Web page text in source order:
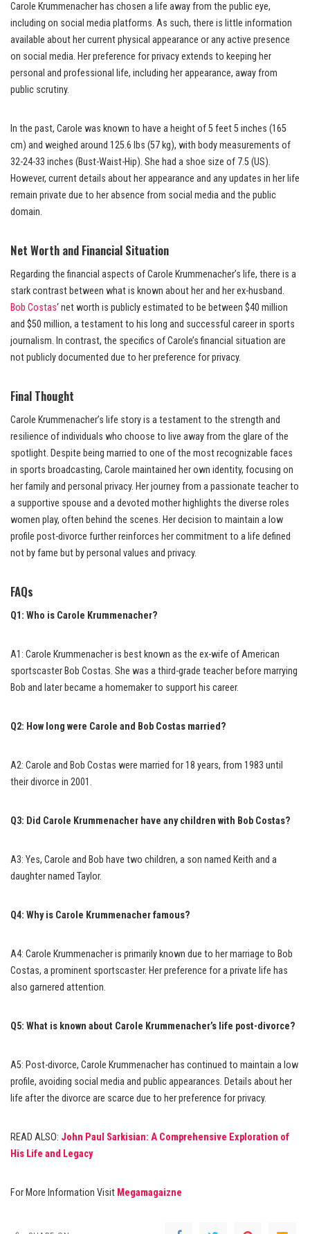
Carole Krummenacher has chosen a life away from the public eye,
including on social media platforms. As such, there is little information
available about her current physical appearance or any active presence
on social media. Her preference for privacy extends to keeping her
personal and professional life, including her appearance, away from
public scrutiny.
In the past, Carole was known to have a height of 5 feet 5 inches (165
cm) and weighed around 125.6 lbs (57 kg), with body measurements of
32-24-33 inches (Bust-Waist-Hip). She had a shoe size of 7.5 (US).
However, current details about her appearance and any updates in her life
remain private due to her absence from social media and the public
domain.
Net Worth and Financial Situation
Regarding the financial aspects of Carole Krummenacher’s life, there is a
stark contrast between what is known about her and her ex-husband.
Bob Costas‘ net worth is publicly estimated to be between $40 million
and $50 million, a testament to his long and successful career in sports
journalism. In contrast, the specifics of Carole’s financial situation are
not publicly documented due to her preference for privacy.
Final Thought
Carole Krummenacher’s life story is a testament to the strength and
resilience of individuals who choose to live away from the glare of the
spotlight. Despite being married to one of the most recognizable faces
in sports broadcasting, Carole maintained her own identity, focusing on
her family and personal privacy. Her journey from a passionate teacher to
a supportive spouse and a devoted mother highlights the diverse roles
women play, often behind the scenes. Her decision to maintain a low
profile post-divorce further reinforces her commitment to a life defined
not by fame but by personal values and privacy.
FAQs
Q1: Who is Carole Krummenacher?
A1: Carole Krummenacher is best known as the ex-wife of American
sportscaster Bob Costas. She was a third-grade teacher before marrying
Bob and later became a homemaker to support his career.
Q2: How long were Carole and Bob Costas married?
A2: Carole and Bob Costas were married for 18 years, from 1983 until
their divorce in 2001.
Q3: Did Carole Krummenacher have any children with Bob Costas?
A3: Yes, Carole and Bob have two children, a son named Keith and a
daughter named Taylor.
Q4: Why is Carole Krummenacher famous?
A4: Carole Krummenacher is primarily known due to her marriage to Bob
Costas, a prominent sportscaster. Her preference for a private life has
also garnered attention.
Q5: What is known about Carole Krummenacher’s life post-divorce?
A5: Post-divorce, Carole Krummenacher has continued to maintain a low
profile, avoiding social media and public appearances. Details about her
life after the divorce are scarce due to her preference for privacy.
READ ALSO: John Paul Sarkisian: A Comprehensive Exploration of
His Life and Legacy
For More Information Visit Megamagaizne